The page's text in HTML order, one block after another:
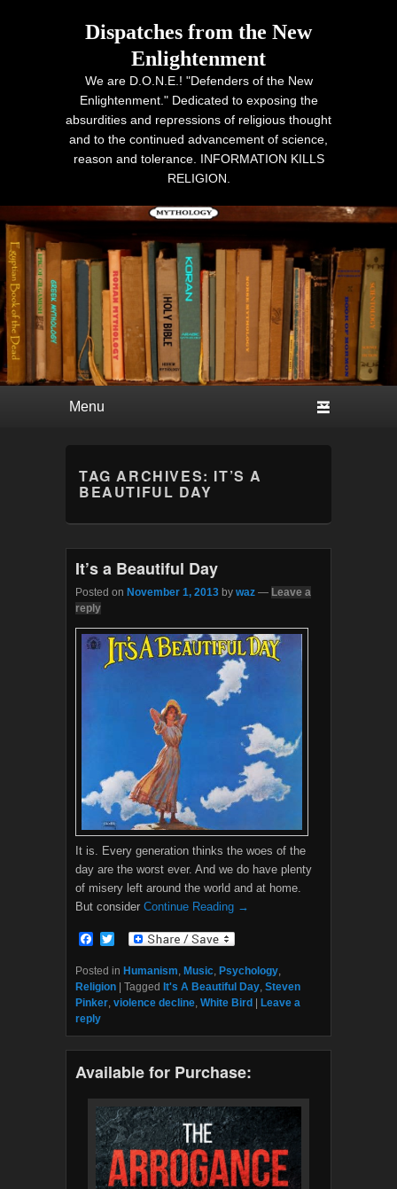
Dispatches from the New
Enlightenment
We are D.O.N.E.! "Defenders of the New
Enlightenment." Dedicated to exposing the
absurdities and repressions of religious thought
and to the continued advancement of science,
reason and tolerance. INFORMATION KILLS
RELIGION.
TAG ARCHIVES: IT’S A
BEAUTIFUL DAY
It’s a Beautiful Day
Posted on November 1, 2013 by waz — Leave a
reply
It is. Every generation thinks the woes of the
day are the worst ever. And we do have plenty
of misery left around the world and at home.
But consider Continue Reading →
F
c
e
b
o
o
k
i
t
t
e
Posted in Humanism, Music, Psychology,
Religion
Tagged It's A Beautiful Day, Steven
Pinker, violence decline, White Bird
Leave a
reply
Available for Purchase: